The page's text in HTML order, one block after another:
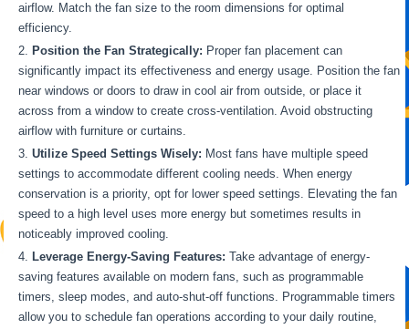
airflow. Match the fan size to the room dimensions for optimal
efficiency.
Position the Fan Strategically: Proper fan placement can
significantly impact its effectiveness and energy usage. Position the fan
near windows or doors to draw in cool air from outside, or place it
across from a window to create cross-ventilation. Avoid obstructing
airflow with furniture or curtains.
Utilize Speed Settings Wisely: Most fans have multiple speed
settings to accommodate different cooling needs. When energy
conservation is a priority, opt for lower speed settings. Elevating the fan
speed to a high level uses more energy but sometimes results in
noticeably improved cooling.
Leverage Energy-Saving Features: Take advantage of energy-
saving features available on modern fans, such as programmable
timers, sleep modes, and auto-shut-off functions. Programmable timers
allow you to schedule fan operations according to your daily routine,